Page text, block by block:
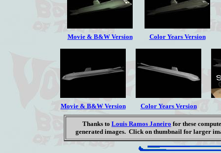
Movie & B&W Version Color Years Version
Movie & B&W Version Color Years Version
Thanks to Louis Ramos Janeiro for these
generated images. Click on thumbnail for larger